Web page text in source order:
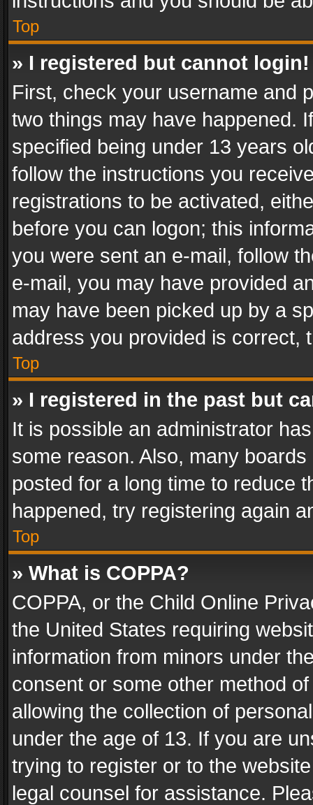
Top
» I registered but cannot login!
First, check your username and
two things may have happened.
specified being under 13 years
follow the instructions you
registrations to be activated,
before you can logon; this
you were sent an e-mail, follow
e-mail, you may have provided
may have been picked up by a
address you provided is correct,
Top
» I registered in the past but
It is possible an administrator
some reason. Also, many
posted for a long time to reduce
happened, try registering again
Top
» What is COPPA?
COPPA, or the Child Online
the United States requiring
information from minors under
consent or some other method
allowing the collection of
under the age of 13. If you are
trying to register or to the
legal counsel for assistance.